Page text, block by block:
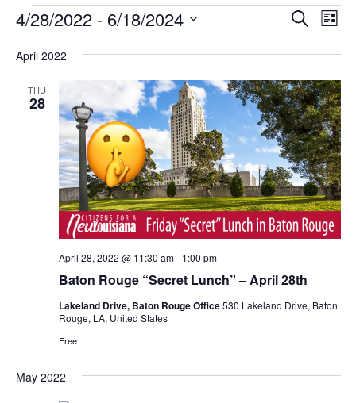
Events Events
and
Views
Search
List
4/28/2022 - 6/18/2024
date.
April 2022
THU
28
Baton Rouge “Secret Lunch” – April 28th
April 28, 2022 @ 11:30 am- 1:00 pm
Lakeland Drive, Baton Rouge Office530 Lakeland Drive, Baton
Rouge, LA, United States
Free
May 2022